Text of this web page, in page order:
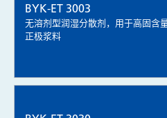
BYK-ET 3003
无溶剂型润湿分散剂，用于高固含
正极浆料